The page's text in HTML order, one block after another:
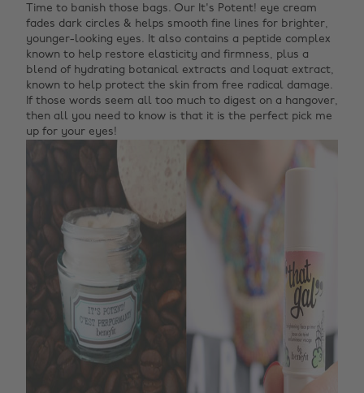
Time to banish those bags. Our It's Potent! eye cream
fades dark circles & helps smooth fine lines for brighter,
younger-looking eyes. It also contains a peptide complex
known to help restore elasticity and firmness, plus a
blend of hydrating botanical extracts and loquat extract,
known to help protect the skin from free radical damage.
If those words seem all too much to digest on a hangover,
then all you need to know is that it is the perfect pick me
up for your eyes!